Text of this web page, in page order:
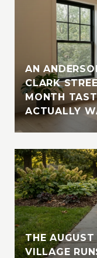
AN
CLARK
MONTH
ACTUALLY
THE
VILLAGE